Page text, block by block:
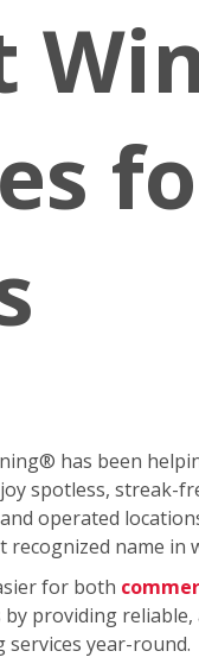
has been
spotless, streak-
operated
name in
for both
providing reliable,
year-round.